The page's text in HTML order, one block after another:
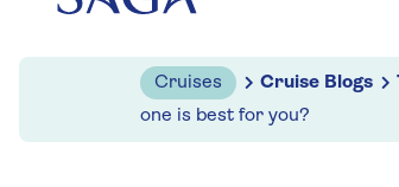
Cruises Cruise Blogs
one is best for you?